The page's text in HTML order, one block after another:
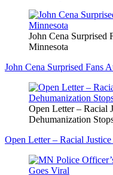
John Cena Surprised
Minnesota
John Cena Surprised Fans
Open Letter – Racial
Dehumanization
Open Letter – Racial